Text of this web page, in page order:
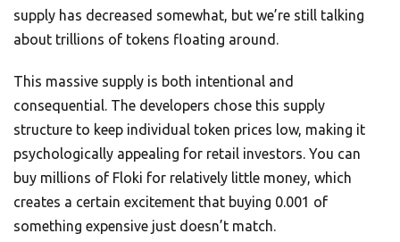
supply has decreased somewhat, but we’re still talking
about trillions of tokens floating around.
This massive supply is both intentional and
consequential. The developers chose this supply
structure to keep individual token prices low, making it
psychologically appealing for retail investors. You can
buy millions of Floki for relatively little money, which
creates a certain excitement that buying 0.001 of
something expensive just doesn’t match.